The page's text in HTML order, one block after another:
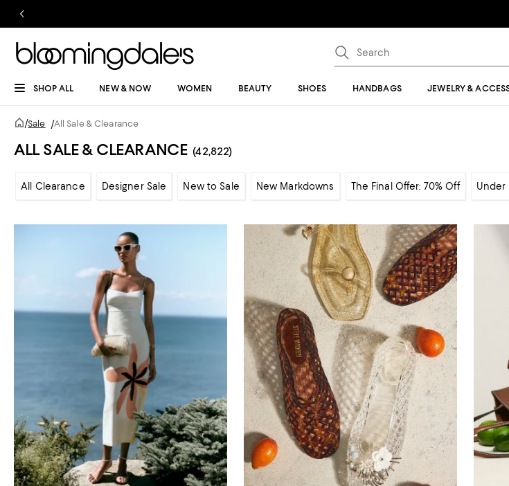
SHOP ALL NEW & NOW WOMEN BEAUTY SHOES HANDBAGS JEWELRY &
/Sale /All Sale & Clearance
ALL SALE & CLEARANCE (42,822)
All Clearance Designer Sale New to Sale New Markdowns The Final Offer: 70% Off Under